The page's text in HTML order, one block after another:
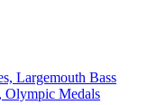
Largemouth Bass
Olympic Medals